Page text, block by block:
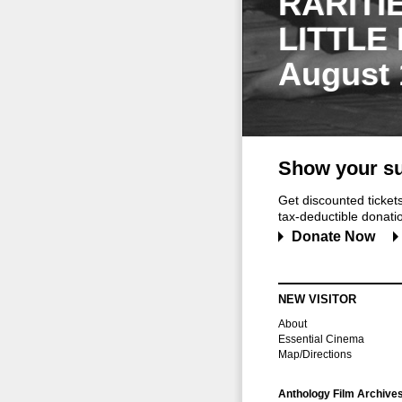
LITTLE
August
Show your
Get discounted
tax-deductible
Donate Now
NEW VISITOR
About
Essential Cinema
Map/Directions
Anthology Film